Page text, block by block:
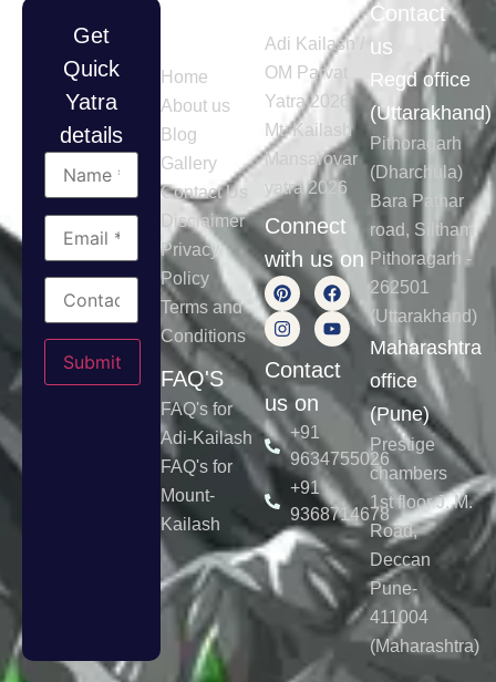
Get
Quick
Yatra
details
Please leave this field empty.
Home
About us
Blog
Gallery
Contact Us
Disclaimer
Privacy
Policy
Terms and
Conditions
FAQ'S
FAQ's for
Adi-Kailash
FAQ's for
Mount-
Kailash
Adi Kailash /
OM Parvat
Yatra 2026
Mt. Kailash
Mansarovar
yatra 2026
Connect
with us on
Contact
us on
+91
9634755026
+91
9368714678
Contact
us
Regd office
(Uttarakhand)
Pithoragarh
(Dharchula)
Bara Pathar
road, Siltham
Pithoragarh -
262501
(Uttarakhand)
Maharashtra
office
(Pune)
Prestige
chambers
1st floor J. M.
Road,
Deccan
Pune-
411004
(Maharashtra)